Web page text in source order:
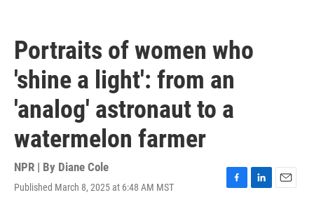
Portraits of women who
'shine a light': from an
'analog' astronaut to a
watermelon farmer
NPR | By Diane Cole
Published March 8, 2025 at 6:48 AM MST
F
L
E